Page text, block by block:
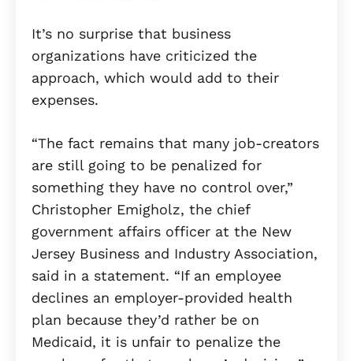
It’s no surprise that business
organizations have criticized the
approach, which would add to their
expenses.
“The fact remains that many job-creators
are still going to be penalized for
something they have no control over,”
Christopher Emigholz, the chief
government affairs officer at the New
Jersey Business and Industry Association,
said in a statement. “If an employee
declines an employer-provided health
plan because they’d rather be on
Medicaid, it is unfair to penalize the